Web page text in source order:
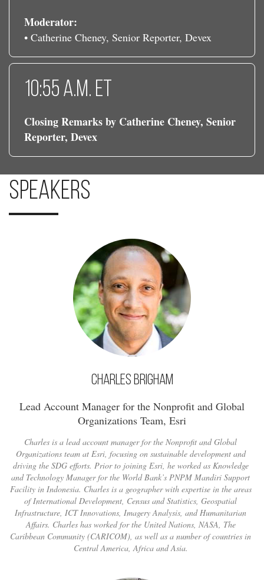
Moderator:
• Catherine Cheney, Senior Reporter, Devex
10:55 a.m. ET
Closing Remarks by Catherine Cheney, Senior
Reporter, Devex
Speakers
Charles Brigham
Lead Account Manager for the Nonprofit and Global
Organizations Team, Esri
Charles is a lead account manager for the Nonprofit and Global
Organizations team at Esri, focusing on sustainable development and
driving the SDG efforts. Prior to joining Esri, he worked as Knowledge
and Technology Manager for the World Bank’s PNPM Mandiri Support
Facility in Indonesia. Charles is a geographer with expertise in the areas
of International Development, Census and Statistics, Geospatial
Infrastructure, ICT Innovations, Imagery Analysis, and Humanitarian
Affairs. Charles has worked for the United Nations, NASA, The
Caribbean Community (CARICOM), as well as a number of countries in
Central America, Africa and Asia.